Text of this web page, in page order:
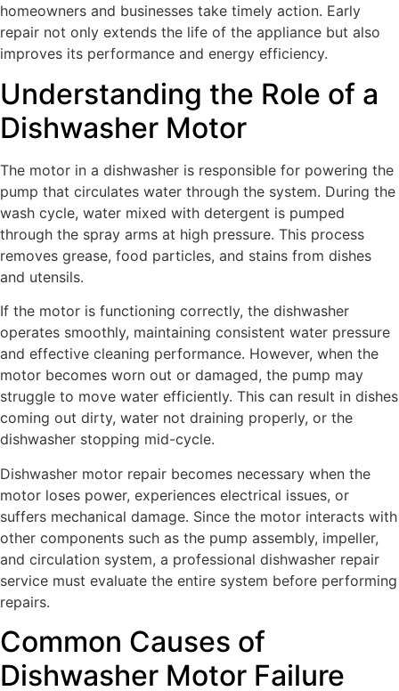
homeowners and businesses take timely action. Early
repair not only extends the life of the appliance but also
improves its performance and energy efficiency.
Understanding the Role of a
Dishwasher Motor
The motor in a dishwasher is responsible for powering the
pump that circulates water through the system. During the
wash cycle, water mixed with detergent is pumped
through the spray arms at high pressure. This process
removes grease, food particles, and stains from dishes
and utensils.
If the motor is functioning correctly, the dishwasher
operates smoothly, maintaining consistent water pressure
and effective cleaning performance. However, when the
motor becomes worn out or damaged, the pump may
struggle to move water efficiently. This can result in dishes
coming out dirty, water not draining properly, or the
dishwasher stopping mid-cycle.
Dishwasher motor repair becomes necessary when the
motor loses power, experiences electrical issues, or
suffers mechanical damage. Since the motor interacts with
other components such as the pump assembly, impeller,
and circulation system, a professional dishwasher repair
service must evaluate the entire system before performing
repairs.
Common Causes of
Dishwasher Motor Failure